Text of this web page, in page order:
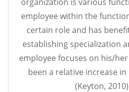
employee within the
certain role and has
establishing specialization
employee focuses on his/
been a relative increase
(Keyton, 2010)